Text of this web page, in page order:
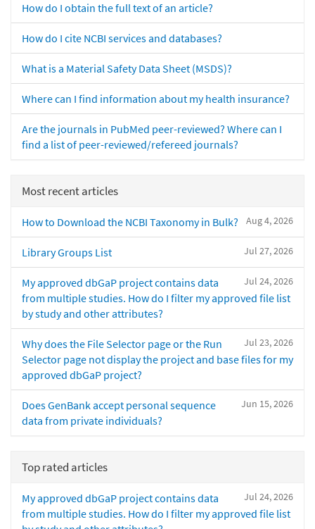
How do I obtain the full text of an article?
How do I cite NCBI services and databases?
What is a Material Safety Data Sheet (MSDS)?
Where can I find information about my health insurance?
Are the journals in PubMed peer-reviewed? Where can I
find a list of peer-reviewed/refereed journals?
Most recent articles
Aug 4, 2026
How to Download the NCBI Taxonomy in Bulk?
Jul 27, 2026
Library Groups List
Jul 24, 2026
My approved dbGaP project contains data
from multiple studies. How do I filter my approved file list
by study and other attributes?
Jul 23, 2026
Why does the File Selector page or the Run
Selector page not display the project and base files for my
approved dbGaP project?
Jun 15, 2026
Does GenBank accept personal sequence
data from private individuals?
Top rated articles
Jul 24, 2026
My approved dbGaP project contains data
from multiple studies. How do I filter my approved file list